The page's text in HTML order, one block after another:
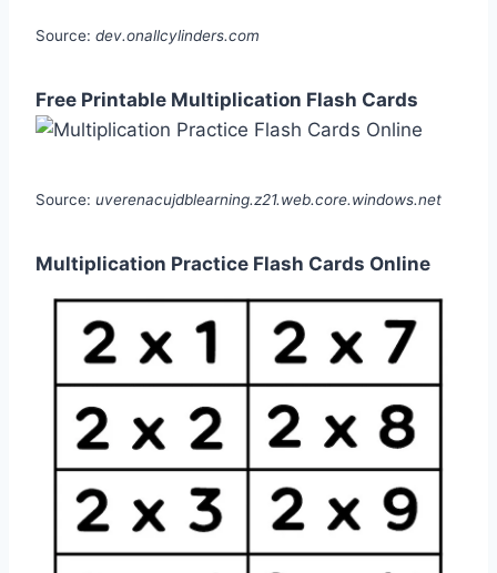
Source: dev.onallcylinders.com
Free Printable Multiplication Flash Cards
Source: uverenacujdblearning.z21.web.core.windows.net
Multiplication Practice Flash Cards Online